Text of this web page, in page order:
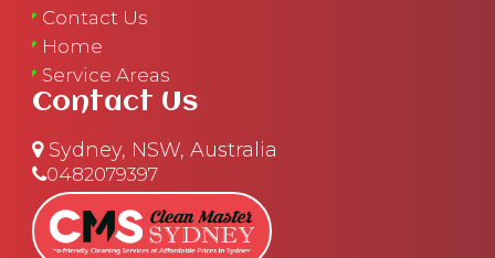
Contact Us
Home
Service Areas
Contact Us
Sydney, NSW, Australia
0482079397